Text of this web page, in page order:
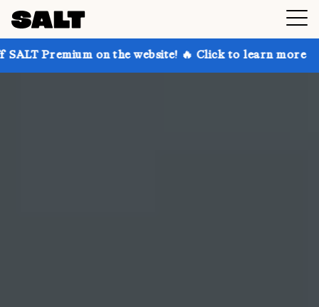
on the website! 🔥 Click to learn more Get up to